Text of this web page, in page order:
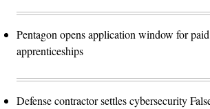
Pentagon opens application window for
apprenticeships
Defense contractor settles cybersecurity